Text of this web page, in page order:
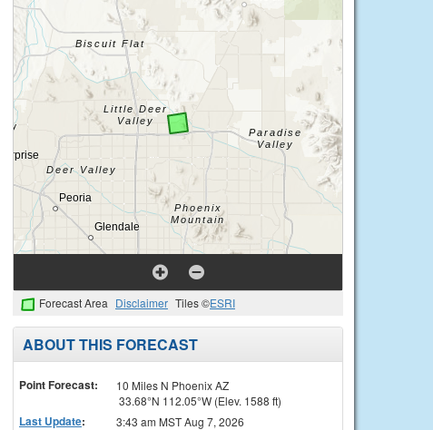
Forecast Area Disclaimer Tiles ©ESRI
ABOUT THIS FORECAST
Point Forecast:
10 Miles N Phoenix AZ
33.68°N 112.05°W (Elev. 1588 ft)
Last Update: 3:43 am MST Aug 7, 2026